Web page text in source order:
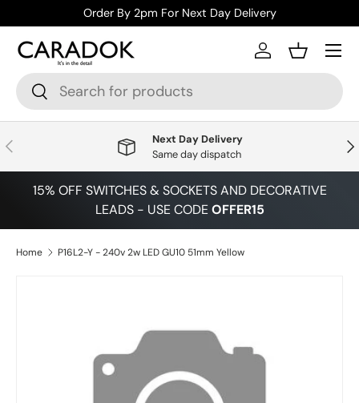
Skip to content
Order By 2pm For Next Day Delivery
Search
Search
Log inBasket
Menu
Previous
Next Day Delivery
Same day dispatch
15% OFF SWITCHES & SOCKETS AND DECORATIVE
LEADS - USE CODEOFFER15
Home P16L2-Y - 240v 2w LED GU10 51mm Yellow